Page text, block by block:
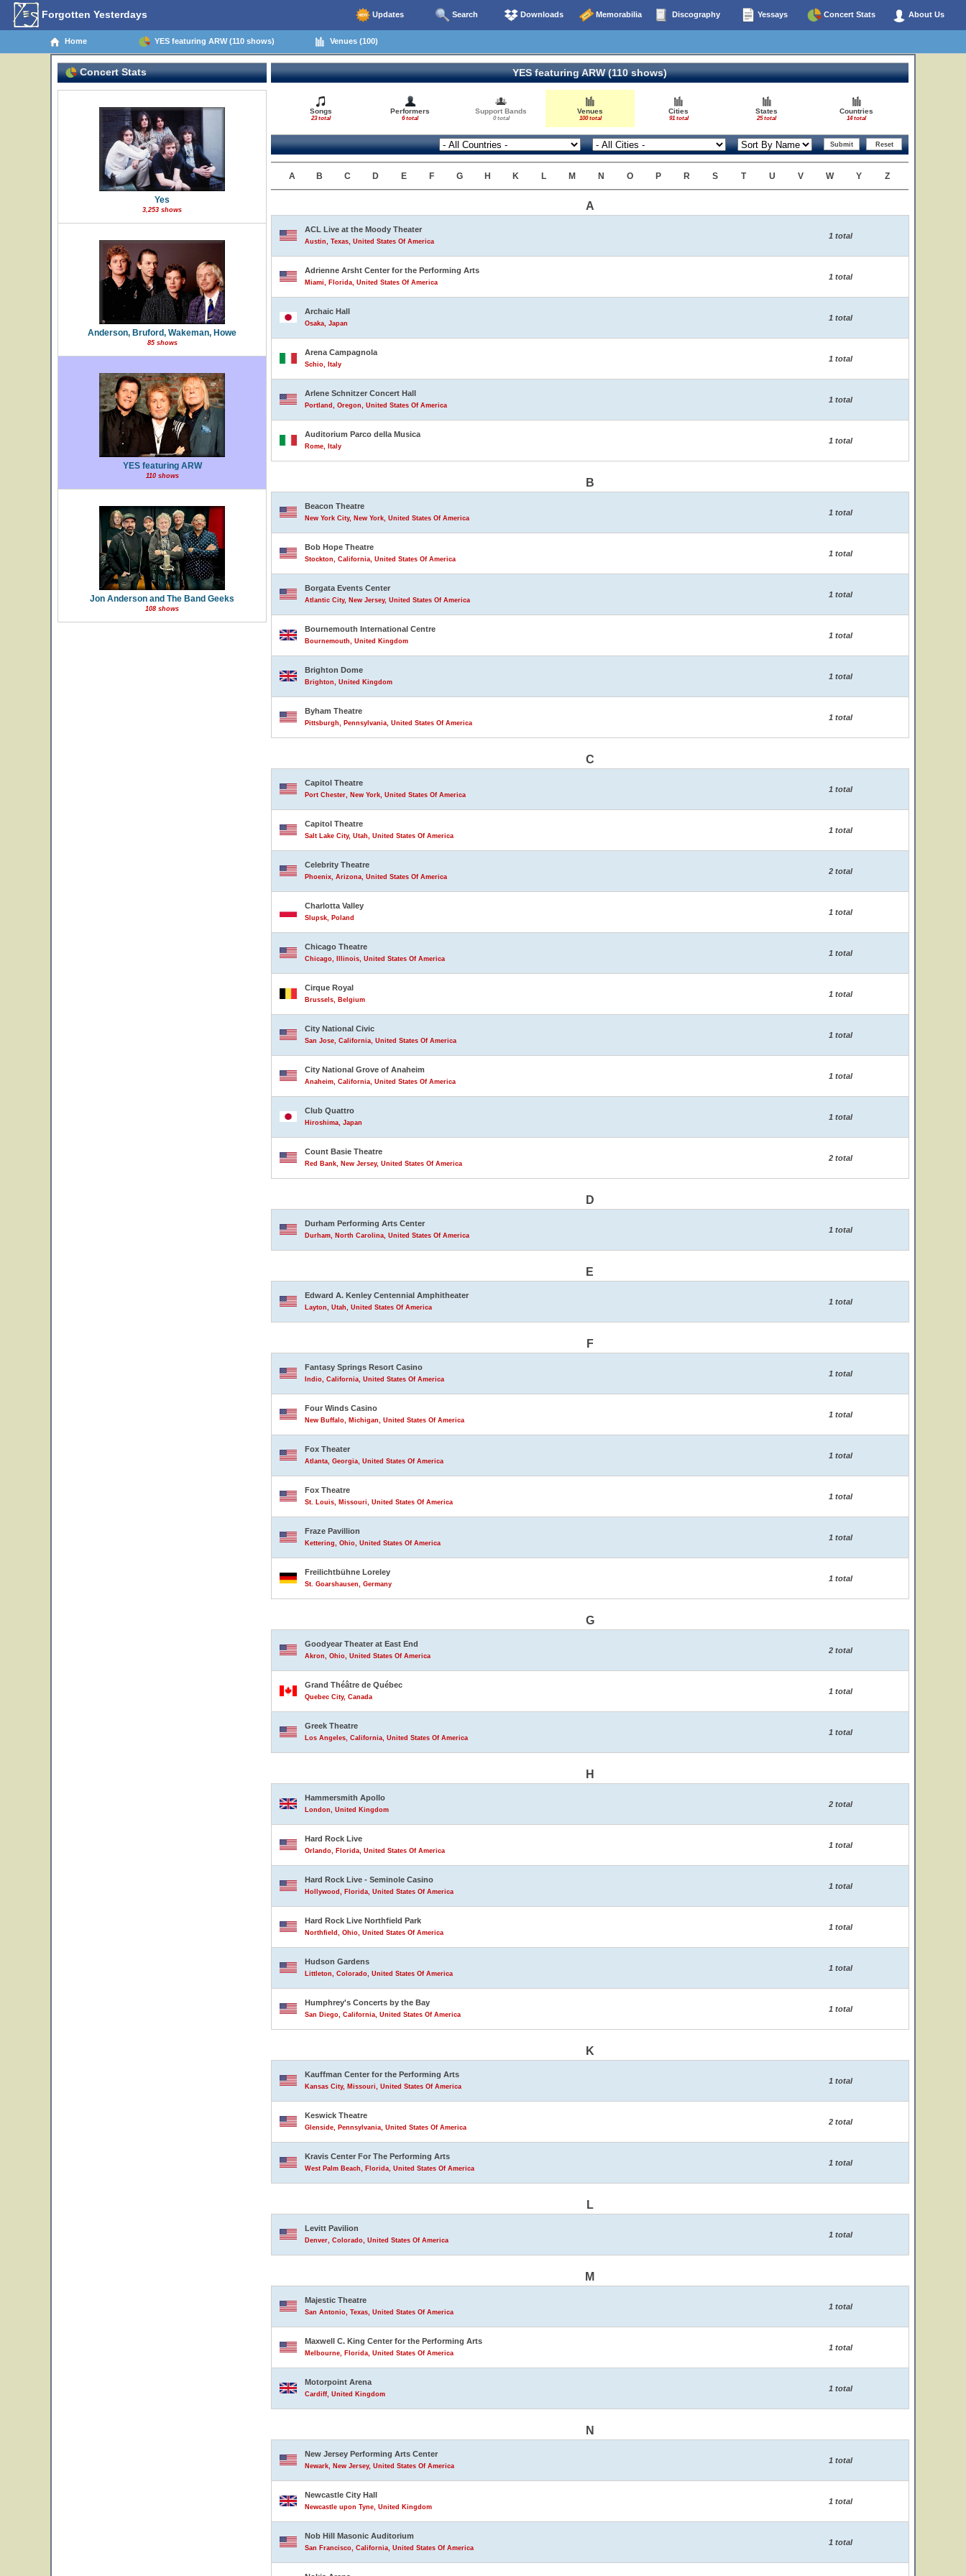
Forgotten Yesterdays Updates Search Downloads Memorabilia Discography Yessays Concert Stats About Us
Home YES featuring ARW (110 shows) Venues (100)
Concert Stats
Yes
3,253 shows
Anderson, Bruford, Wakeman, Howe
85 shows
YES featuring ARW
110 shows
Jon Anderson and The Band Geeks
108 shows
YES featuring ARW (110 shows)
Songs
23 total
Performers
6 total
Support Bands
0 total
Venues
100 total
Cities
91 total
States
25 total
Countries
14 total
A B C D E F G H K L M N O P R S T U V W Y Z
A
ACL Live at the Moody Theater
Austin, Texas, United States Of America
1 total
Adrienne Arsht Center for the Performing Arts
Miami, Florida, United States Of America
1 total
Archaic Hall
Osaka, Japan
1 total
Arena Campagnola
Schio, Italy
1 total
Arlene Schnitzer Concert Hall
Portland, Oregon, United States Of America
1 total
Auditorium Parco della Musica
Rome, Italy
1 total
B
Beacon Theatre
New York City, New York, United States Of America
1 total
Bob Hope Theatre
Stockton, California, United States Of America
1 total
Borgata Events Center
Atlantic City, New Jersey, United States Of America
1 total
Bournemouth International Centre
Bournemouth, United Kingdom
1 total
Brighton Dome
Brighton, United Kingdom
1 total
Byham Theatre
Pittsburgh, Pennsylvania, United States Of America
1 total
C
Capitol Theatre
Port Chester, New York, United States Of America
1 total
Capitol Theatre
Salt Lake City, Utah, United States Of America
1 total
Celebrity Theatre
Phoenix, Arizona, United States Of America
2 total
Charlotta Valley
Slupsk, Poland
1 total
Chicago Theatre
Chicago, Illinois, United States Of America
1 total
Cirque Royal
Brussels, Belgium
1 total
City National Civic
San Jose, California, United States Of America
1 total
City National Grove of Anaheim
Anaheim, California, United States Of America
1 total
Club Quattro
Hiroshima, Japan
1 total
Count Basie Theatre
Red Bank, New Jersey, United States Of America
2 total
D
Durham Performing Arts Center
Durham, North Carolina, United States Of America
1 total
E
Edward A. Kenley Centennial Amphitheater
Layton, Utah, United States Of America
1 total
F
Fantasy Springs Resort Casino
Indio, California, United States Of America
1 total
Four Winds Casino
New Buffalo, Michigan, United States Of America
1 total
Fox Theater
Atlanta, Georgia, United States Of America
1 total
Fox Theatre
St. Louis, Missouri, United States Of America
1 total
Fraze Pavillion
Kettering, Ohio, United States Of America
1 total
Freilichtbühne Loreley
St. Goarshausen, Germany
1 total
G
Goodyear Theater at East End
Akron, Ohio, United States Of America
2 total
Grand Théâtre de Québec
Quebec City, Canada
1 total
Greek Theatre
Los Angeles, California, United States Of America
1 total
H
Hammersmith Apollo
London, United Kingdom
2 total
Hard Rock Live
Orlando, Florida, United States Of America
1 total
Hard Rock Live - Seminole Casino
Hollywood, Florida, United States Of America
1 total
Hard Rock Live Northfield Park
Northfield, Ohio, United States Of America
1 total
Hudson Gardens
Littleton, Colorado, United States Of America
1 total
Humphrey's Concerts by the Bay
San Diego, California, United States Of America
1 total
K
Kauffman Center for the Performing Arts
Kansas City, Missouri, United States Of America
1 total
Keswick Theatre
Glenside, Pennsylvania, United States Of America
2 total
Kravis Center For The Performing Arts
West Palm Beach, Florida, United States Of America
1 total
L
Levitt Pavilion
Denver, Colorado, United States Of America
1 total
M
Majestic Theatre
San Antonio, Texas, United States Of America
1 total
Maxwell C. King Center for the Performing Arts
Melbourne, Florida, United States Of America
1 total
Motorpoint Arena
Cardiff, United Kingdom
1 total
N
New Jersey Performing Arts Center
Newark, New Jersey, United States Of America
1 total
Newcastle City Hall
Newcastle upon Tyne, United Kingdom
1 total
Nob Hill Masonic Auditorium
San Francisco, California, United States Of America
1 total